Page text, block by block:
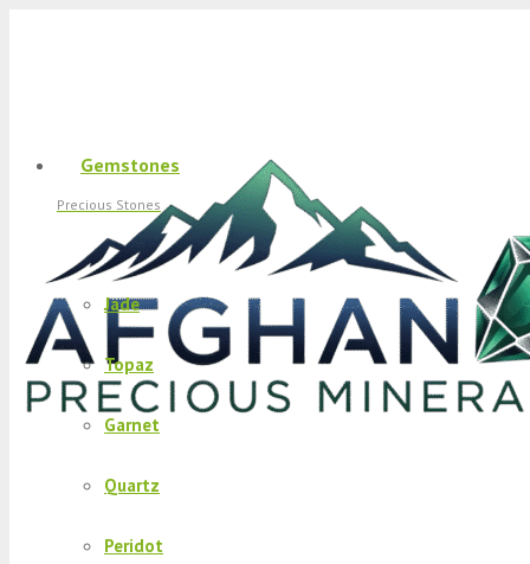
Gemstones
Precious Stones
Jade
Topaz
Garnet
Quartz
Peridot